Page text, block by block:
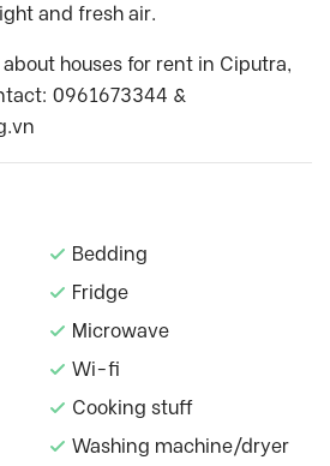
and fresh air.
houses for rent in Ciputra,
0961673344 &
Bedding
Fridge
Microwave
Wi-fi
Cooking stuff
Washing machine/dryer